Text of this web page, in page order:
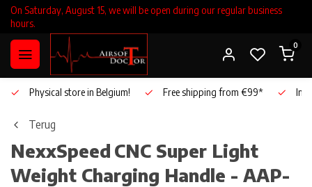
On Saturday, August 15, we will be open during our regular business
hours.
0
Physical store in Belgium! Free shipping from €99*
Terug
NexxSpeed CNC Super Light
Weight Charging Handle - AAP-